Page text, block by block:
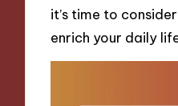
it’s time to
enrich your daily